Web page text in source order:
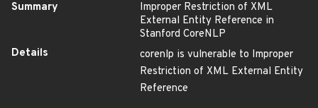
Summary
Improper Restriction of XML
External Entity Reference in
Stanford CoreNLP
Details
corenlp is vulnerable to Improper
Restriction of XML External Entity
Reference